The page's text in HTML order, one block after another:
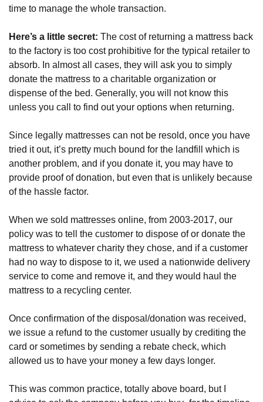
time to manage the whole transaction.
Here’s a little secret: The cost of returning a mattress back
to the factory is too cost prohibitive for the typical retailer to
absorb. In almost all cases, they will ask you to simply
donate the mattress to a charitable organization or
dispense of the bed. Generally, you will not know this
unless you call to find out your options when returning.
Since legally mattresses can not be resold, once you have
tried it out, it’s pretty much bound for the landfill which is
another problem, and if you donate it, you may have to
provide proof of donation, but even that is unlikely because
of the hassle factor.
When we sold mattresses online, from 2003-2017, our
policy was to tell the customer to dispose of or donate the
mattress to whatever charity they chose, and if a customer
had no way to dispose to it, we used a nationwide delivery
service to come and remove it, and they would haul the
mattress to a recycling center.
Once confirmation of the disposal/donation was received,
we issue a refund to the customer usually by crediting the
card or sometimes by sending a rebate check, which
allowed us to have your money a few days longer.
This was common practice, totally above board, but I